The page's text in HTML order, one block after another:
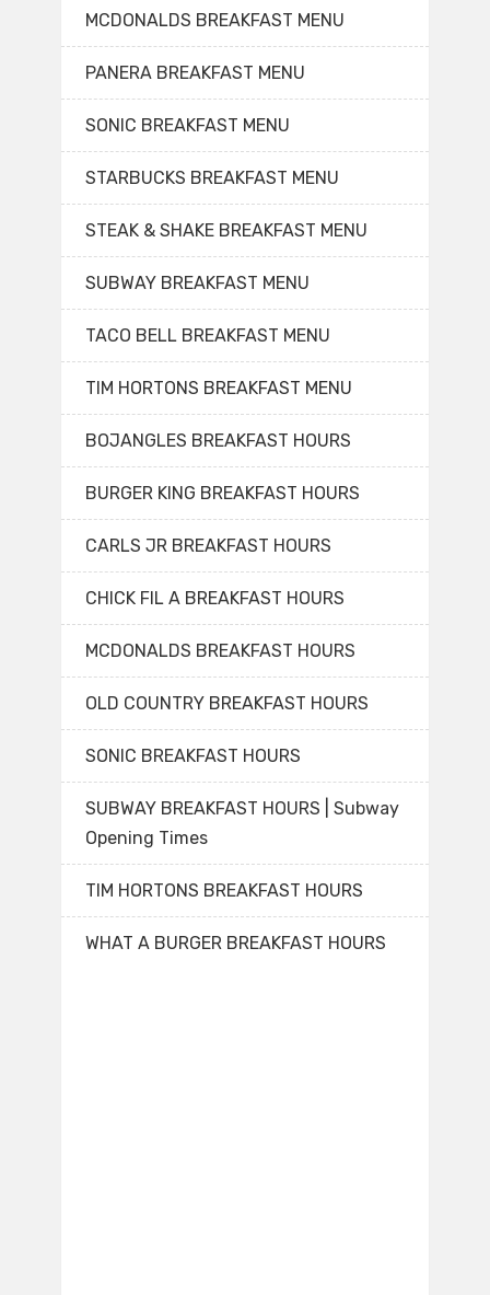
MCDONALDS BREAKFAST MENU
PANERA BREAKFAST MENU
SONIC BREAKFAST MENU
STARBUCKS BREAKFAST MENU
STEAK & SHAKE BREAKFAST MENU
SUBWAY BREAKFAST MENU
TACO BELL BREAKFAST MENU
TIM HORTONS BREAKFAST MENU
BOJANGLES BREAKFAST HOURS
BURGER KING BREAKFAST HOURS
CARLS JR BREAKFAST HOURS
CHICK FIL A BREAKFAST HOURS
MCDONALDS BREAKFAST HOURS
OLD COUNTRY BREAKFAST HOURS
SONIC BREAKFAST HOURS
SUBWAY BREAKFAST HOURS | Subway
Opening Times
TIM HORTONS BREAKFAST HOURS
WHAT A BURGER BREAKFAST HOURS